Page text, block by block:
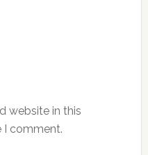
website in this
I comment.